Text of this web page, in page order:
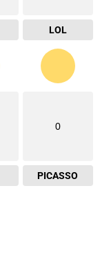
LOL
0
PICASSO